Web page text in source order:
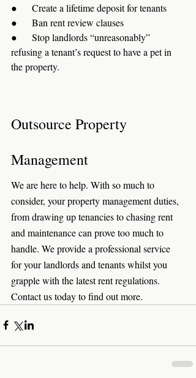
●      Create a lifetime deposit for tenants
●      Ban rent review clauses
●      Stop landlords “unreasonably”
refusing a tenant’s request to have a pet in
the property.
Outsource Property
Management
We are here to help. With so much to
consider, your property management duties,
from drawing up tenancies to chasing rent
and maintenance can prove too much to
handle. We provide a professional service
for your landlords and tenants whilst you
grapple with the latest rent regulations.
Contact us today to find out more.